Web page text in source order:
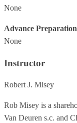
None
Advance Preparation
None
Instructor
Robert J. Misey
Rob Misey is a
Van Deuren s.c. and